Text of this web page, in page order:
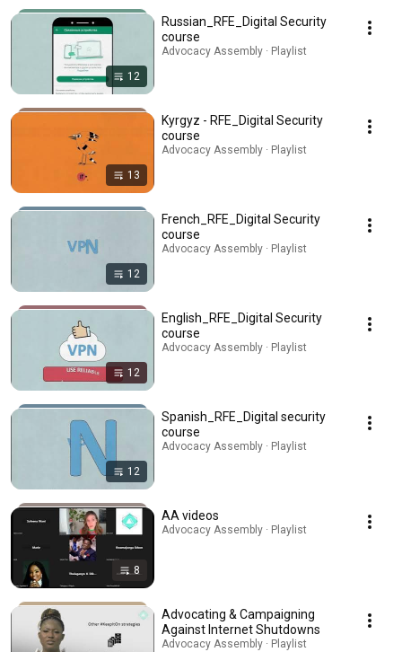
12
Russian_RFE_Digital Security
course
Advocacy Assembly · Playlist
13
Kyrgyz - RFE_Digital Security
course
Advocacy Assembly · Playlist
12
French_RFE_Digital Security
course
Advocacy Assembly · Playlist
12
English_RFE_Digital Security
course
Advocacy Assembly · Playlist
12
Spanish_RFE_Digital security
course
Advocacy Assembly · Playlist
8
AA videos
Advocacy Assembly · Playlist
Advocating & Campaigning
Against Internet Shutdowns
Advocacy Assembly · Playlist